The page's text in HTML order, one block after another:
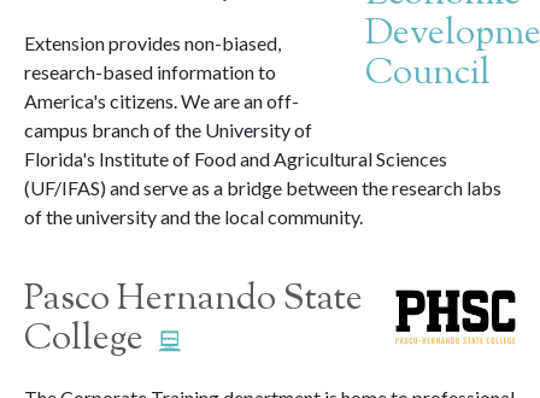
Extension provides non-biased,
research-based information to
America's citizens. We are an off-
campus branch of the University of
Florida's Institute of Food and Agricultural Sciences
(UF/IFAS) and serve as a bridge between the research labs
of the university and the local community.
Pasco Hernando State
College